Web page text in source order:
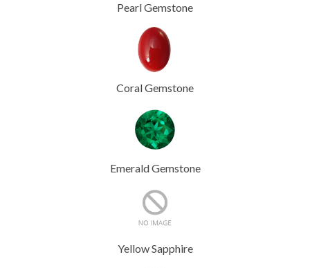
Pearl Gemstone
Coral Gemstone
Emerald Gemstone
Yellow Sapphire